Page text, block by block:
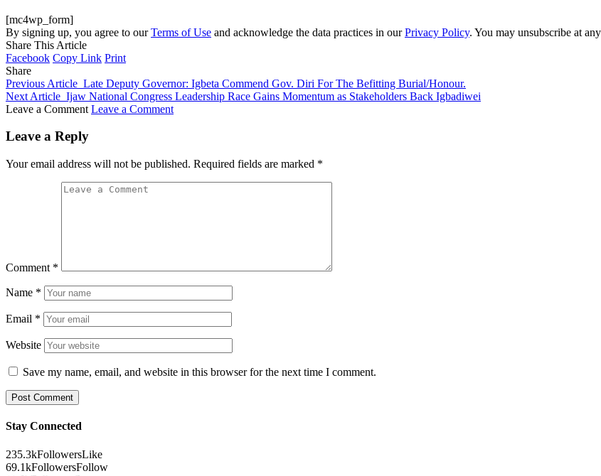
[mc4wp_form]
By signing up, you agree to ourTerms of Use and acknowledge the data practices in ourPrivacy Policy. You may unsubscribe at
Share This Article
Facebook Copy Link Print
Share
Previous Article Late Deputy Governor: Igbeta Commend Gov. Diri For The Befitting Burial/Honour.
Next Article Ijaw National Congress Leadership Race Gains Momentum as Stakeholders Back Igbadiwei
Leave a Comment Leave a Comment
Leave a Reply
Your email address will not be published. Required fields are marked *
Comment *
Name *
Email *
Website
Save my name, email, and website in this browser for the next time I comment.
Stay Connected
235.3kFollowersLike
69.1kFollowersFollow